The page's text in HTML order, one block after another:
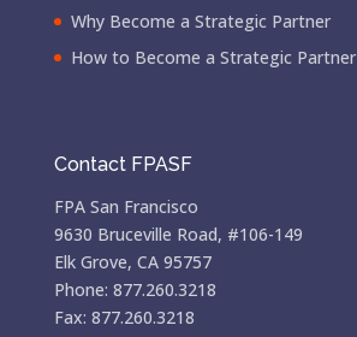
Why Become a Strategic Partner
How to Become a Strategic Partner
Contact FPASF
FPA San Francisco
9630 Bruceville Road, #106-149
Elk Grove, CA 95757
Phone: 877.260.3218
Fax: 877.260.3218